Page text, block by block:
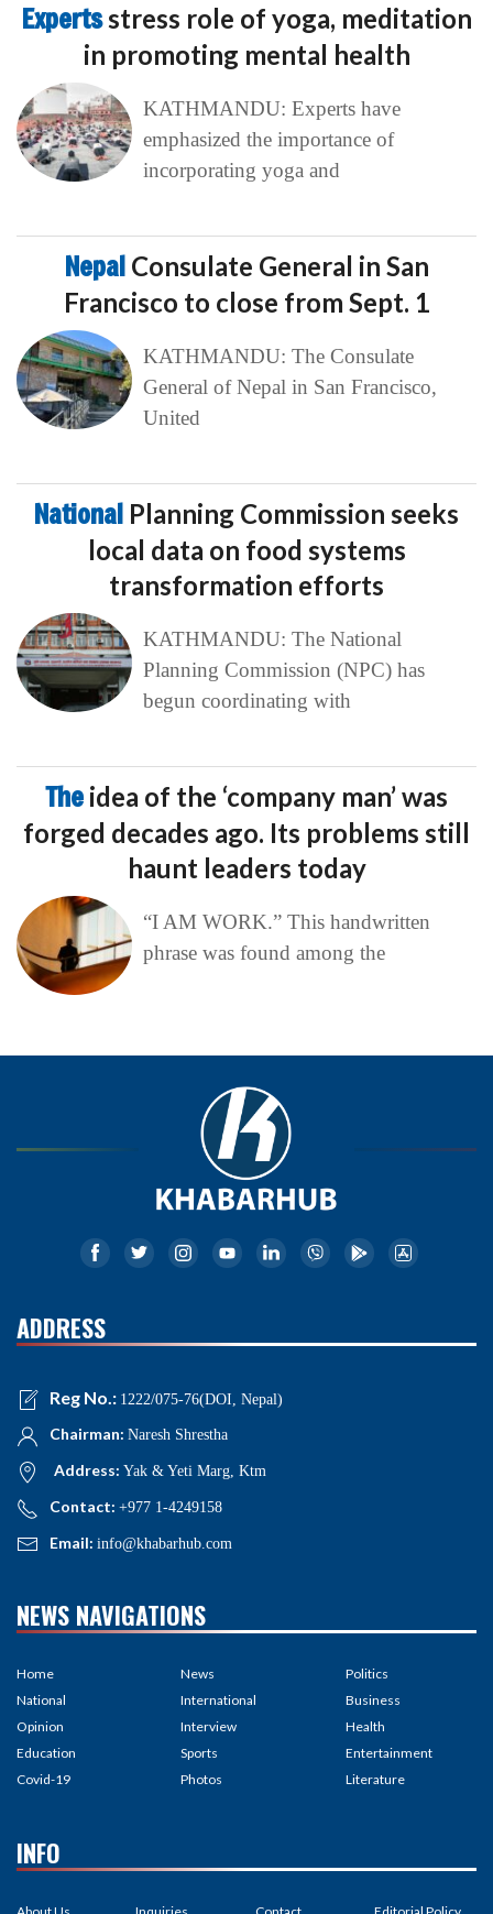
Expertsstress role of yoga, meditation
in promoting mental health
KATHMANDU: Experts have
emphasized the importance of
incorporating yoga and
Nepal Consulate General in San
Francisco to close from Sept. 1
KATHMANDU: The Consulate
General of Nepal in San Francisco,
United
National Planning Commission seeks
local data on food systems
transformation efforts
KATHMANDU: The National
Planning Commission (NPC) has
begun coordinating with
The idea of the ‘company man’ was
forged decades ago. Its problems still
haunt leaders today
“I AM WORK.” This handwritten
phrase was found among the
ADDRESS
Reg No.: 1222/075-76(DOI, Nepal)
Chairman: Naresh Shrestha
Address: Yak & Yeti Marg, Ktm
Contact: +977 1-4249158
Email: info@khabarhub.com
NEWS NAVIGATIONS
Home
National
Opinion
Education
Covid-19
News
International
Interview
Sports
Photos
Politics
Business
Health
Entertainment
Literature
INFO